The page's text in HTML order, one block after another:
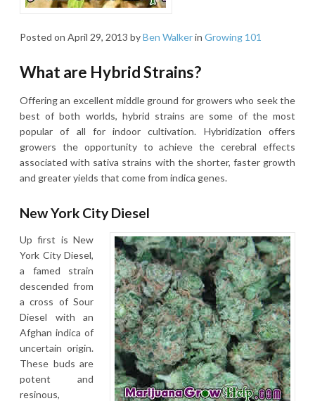
Posted on April 29, 2013 byBen Walkerin Growing 101
What are Hybrid Strains?
Offering an excellent middle ground for growers who seek the
best of both worlds, hybrid strains are some of the most
popular of all for indoor cultivation. Hybridization offers
growers the opportunity to achieve the cerebral effects
associated with sativa strains with the shorter, faster growth
and greater yields that come from indica genes.
New York City Diesel
Up first is New
York City Diesel,
a famed strain
descended from
a cross of Sour
Diesel with an
Afghan indica of
uncertain origin.
These buds are
potent and
resinous,